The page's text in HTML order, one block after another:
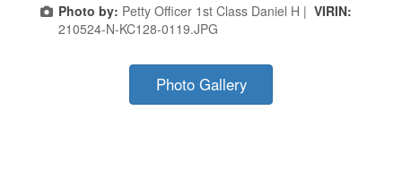
Photo by: Petty Officer 1st Class Daniel H | VIRIN:
210524-N-KC128-0119.JPG
Photo Gallery